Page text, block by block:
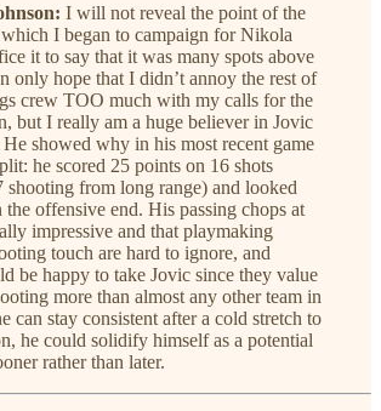
I will not reveal the point of the
I began to campaign for Nikola
it to say that it was many spots above
only hope that I didn’t annoy the rest of
crew TOO much with my calls for the
but I really am a huge believer in Jovic
He showed why in his most recent game
he scored 25 points on 16 shots
shooting from long range) and looked
offensive end. His passing chops at
impressive and that playmaking
touch are hard to ignore, and
be happy to take Jovic since they value
more than almost any other team in
can stay consistent after a cold stretch to
he could solidify himself as a potential
rather than later.